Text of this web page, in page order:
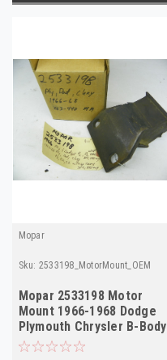
Mopar
Sku: 2533198_MotorMount_OEM
Mopar 2533198 Motor
Mount 1966-1968 Dodge
Plymouth Chrysler B-Body
C-Body NOS